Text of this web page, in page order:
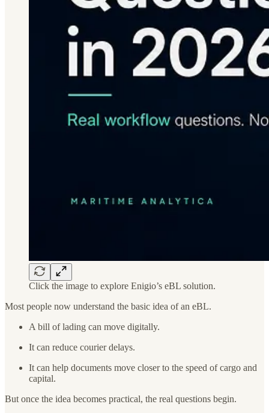
Click the image to explore Enigio’s eBL solution.
Most people now understand the basic idea of an eBL.
A bill of lading can move digitally.
It can reduce courier delays.
It can help documents move closer to the speed of cargo and
capital.
But once the idea becomes practical, the real questions begin.